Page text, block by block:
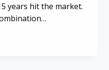
years hit the market.